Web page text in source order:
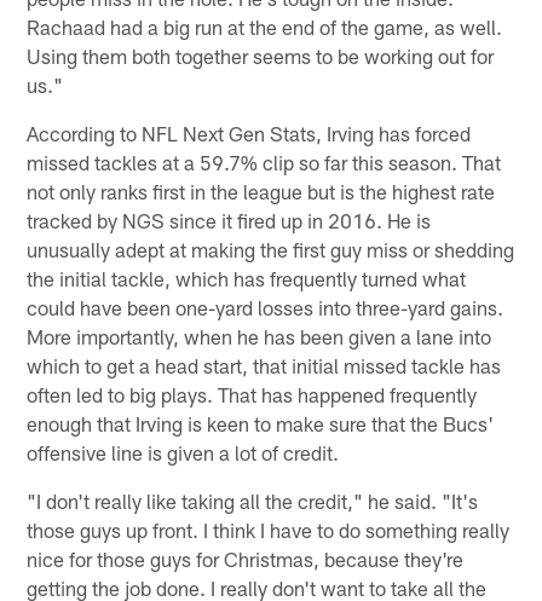
Rachaad had a big run at the end of the game, as well.
Using them both together seems to be working out for
us."
According to NFL Next Gen Stats, Irving has forced
missed tackles at a 59.7% clip so far this season. That
not only ranks first in the league but is the highest rate
tracked by NGS since it fired up in 2016. He is
unusually adept at making the first guy miss or shedding
the initial tackle, which has frequently turned what
could have been one-yard losses into three-yard gains.
More importantly, when he has been given a lane into
which to get a head start, that initial missed tackle has
often led to big plays. That has happened frequently
enough that Irving is keen to make sure that the Bucs'
offensive line is given a lot of credit.
"I don't really like taking all the credit," he said. "It's
those guys up front. I think I have to do something really
nice for those guys for Christmas, because they're
getting the job done. I really don't want to take all the